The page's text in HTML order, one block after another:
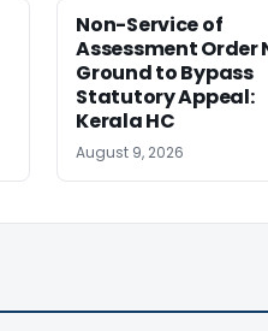
Non-Service of
Assessment Order
Ground to Bypass
Statutory Appeal:
Kerala HC
August 9, 2026